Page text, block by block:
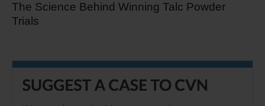
The Science Behind Winning Talc Powder
Trials